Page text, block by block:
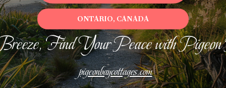
Find Your Peace with
pigeonbaycottages.com
ONTARIO, CANADA